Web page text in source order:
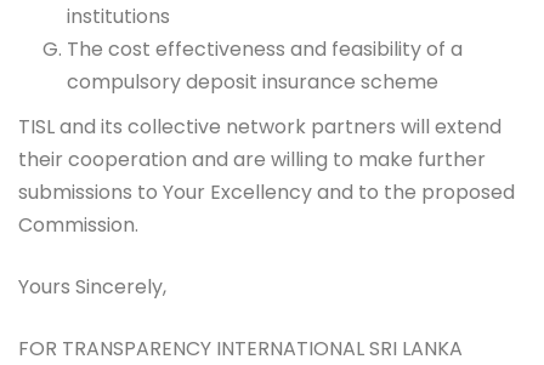
institutions
The cost effectiveness and feasibility of a
compulsory deposit insurance scheme
TISL and its collective network partners will extend
their cooperation and are willing to make further
submissions to Your Excellency and to the proposed
Commission.
Yours Sincerely,
FOR TRANSPARENCY INTERNATIONAL SRI LANKA